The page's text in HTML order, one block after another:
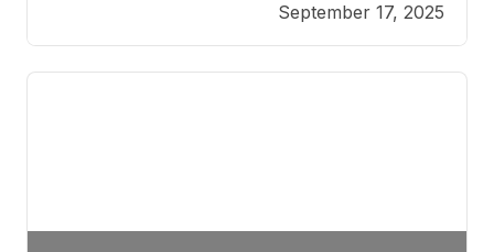
the fundamental challenges that such a bout would
entail. At the heart of this intrigue lies
September 17, 2025